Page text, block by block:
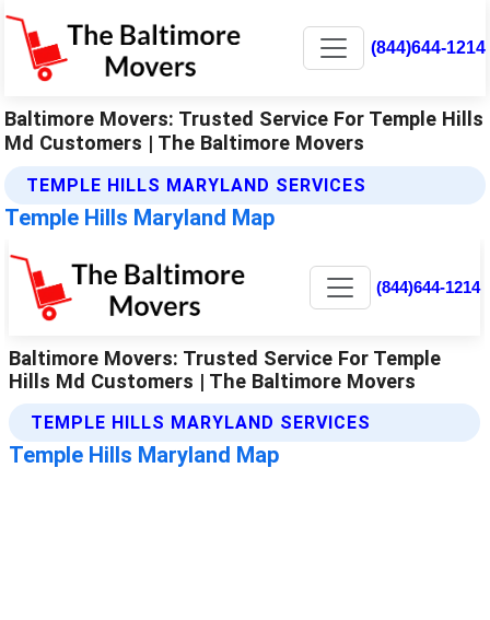
(844)644-1214
Baltimore Movers: Trusted Service For Temple Hills
Md Customers | The Baltimore Movers
TEMPLE HILLS MARYLAND SERVICES
Temple Hills Maryland Map